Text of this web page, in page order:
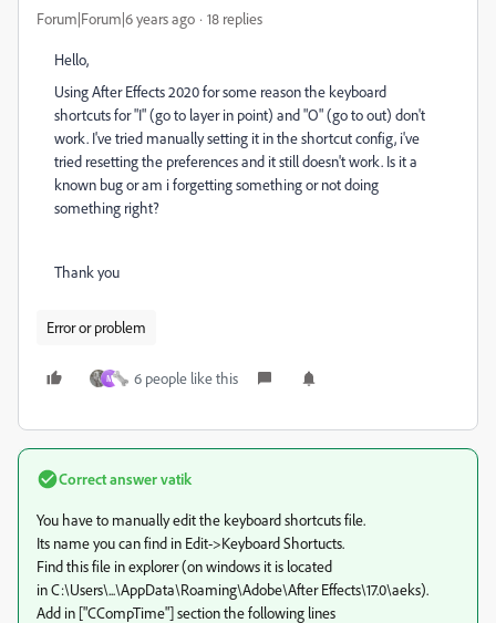
Forum|Forum|6 years ago 18 replies
Hello,
Using After Effects 2020 for some reason the keyboard
shortcuts for "I" (go to layer in point) and "O" (go to out) don't
work. I've tried manually setting it in the shortcut config, i've
tried resetting the preferences and it still doesn't work. Is it a
known bug or am i forgetting something or not doing
something right?
Thank you
Error or problem
M 6 people like this
Correct answervatik
You have to manually edit the keyboard shortcuts file.
Its name you can find in Edit->Keyboard Shortucts.
Find this file in explorer (on windows it is located
in C:\Users\...\AppData\Roaming\Adobe\After Effects\17.0\aeks).
Add in ["CCompTime"] section the following lines